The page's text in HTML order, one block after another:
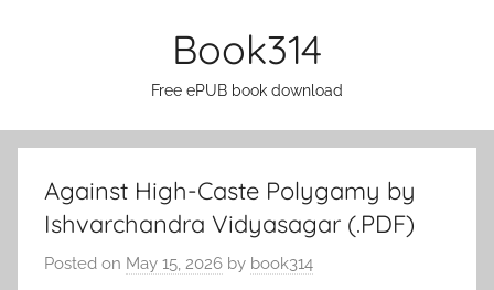
Book314
Free ePUB book download
Against High-Caste Polygamy by
Ishvarchandra Vidyasagar (.PDF)
Posted on May 15, 2026 by book314